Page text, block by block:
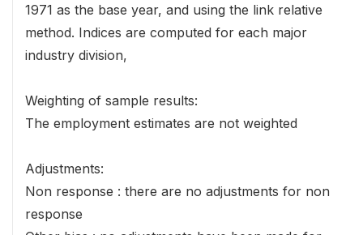
1971 as the base year, and using the link relative
method. Indices are computed for each major
industry division,
Weighting of sample results:
The employment estimates are not weighted
Adjustments:
Non response : there are no adjustments for non
response